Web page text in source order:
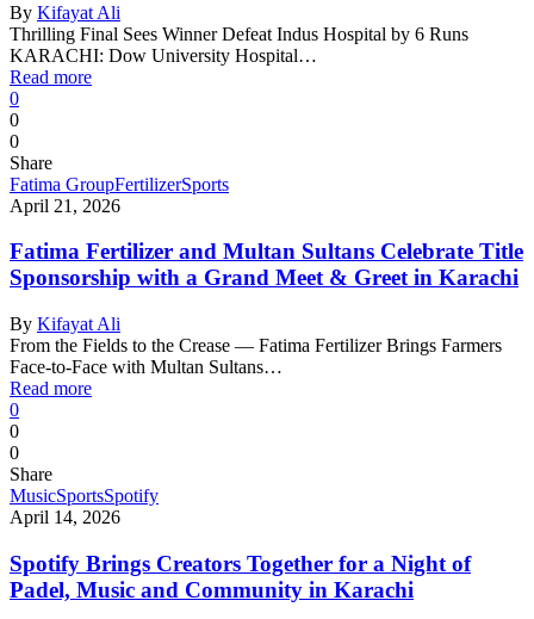
By Kifayat Ali
Thrilling Final Sees Winner Defeat Indus Hospital by 6 Runs
KARACHI: Dow University Hospital…
Read more
0
0
0
Share
Fatima GroupFertilizerSports
April 21, 2026
Fatima Fertilizer and Multan Sultans Celebrate Title
Sponsorship with a Grand Meet & Greet in Karachi
By Kifayat Ali
From the Fields to the Crease — Fatima Fertilizer Brings Farmers
Face-to-Face with Multan Sultans…
Read more
0
0
0
Share
MusicSportsSpotify
April 14, 2026
Spotify Brings Creators Together for a Night of
Padel, Music and Community in Karachi